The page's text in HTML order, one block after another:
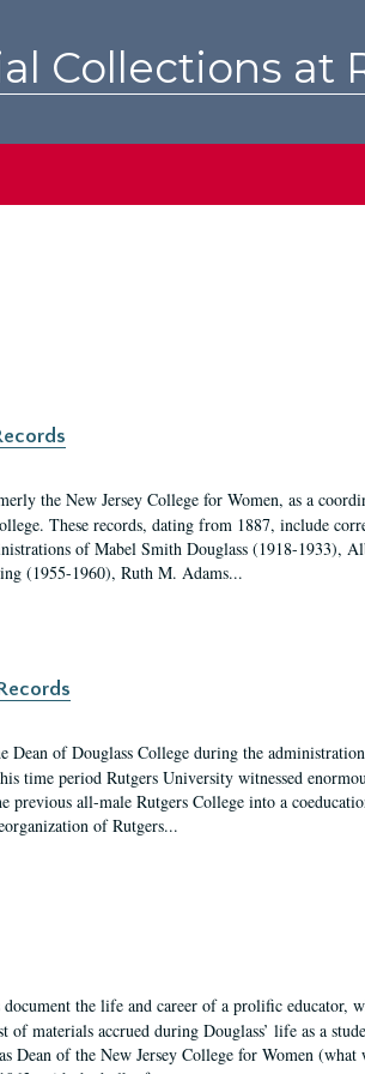
Collections at
the New Jersey College for Women, as a
These records, dating from 1887, include
of Mabel Smith Douglass (1918-1933),
(1955-1960), Ruth M. Adams...
Dean of Douglass College during the
time period Rutgers University witnessed
previous all-male Rutgers College into a
of Rutgers...
the life and career of a prolific educator,
materials accrued during Douglass’ life as a
Dean of the New Jersey College for Women